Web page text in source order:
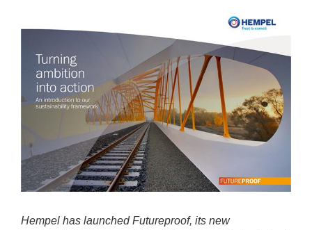
Hempel has launched Futureproof, its new